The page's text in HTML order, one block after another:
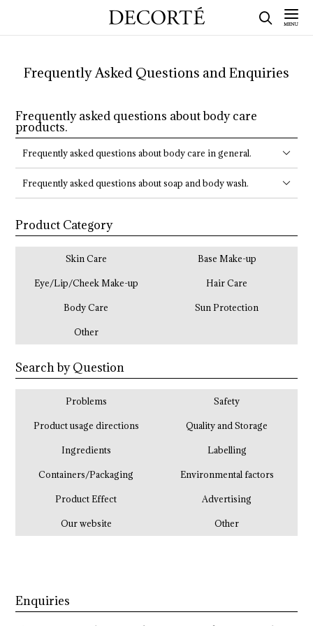
Frequently Asked Questions and Enquiries
Frequently asked questions about body care
products.
Frequently asked questions about body care in general.
Frequently asked questions about soap and body wash.
Product Category
Skin Care Base Make-up
Eye/Lip/Cheek Make-up Hair Care
Body Care Sun Protection
Other
Search by Question
Problems Safety
Product usage directions Quality and Storage
Ingredients Labelling
Containers/Packaging Environmental factors
Product Effect Advertising
Our website Other
Enquiries